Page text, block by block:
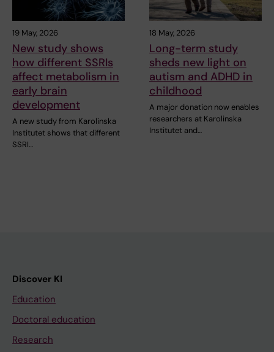
19 May, 2026
New study shows
how different SSRIs
affect metabolism in
early brain
development
A new study from Karolinska
Institutet shows that different
SSRI…
18 May, 2026
Long-term study
sheds new light on
autism and ADHD in
childhood
A major donation now enables
researchers at Karolinska
Institutet and…
Discover KI
Education
Doctoral education
Research